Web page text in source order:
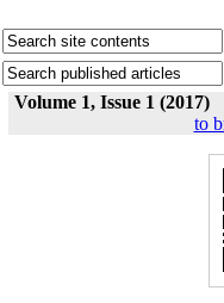
Volume 1, Issue 1 (2017)
to